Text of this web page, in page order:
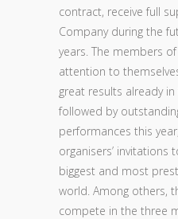
contract, receive full
Company during the
years. The members
attention to
great results already
followed by
performances this
organisers’ invitations
biggest and most
world. Among others,
compete in the three